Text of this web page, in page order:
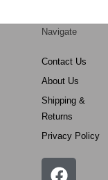
Navigate
Contact Us
About Us
Shipping &
Returns
Privacy Policy